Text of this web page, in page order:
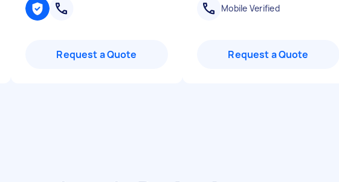
Request a Quote
Mobile Verified
Request a Quote